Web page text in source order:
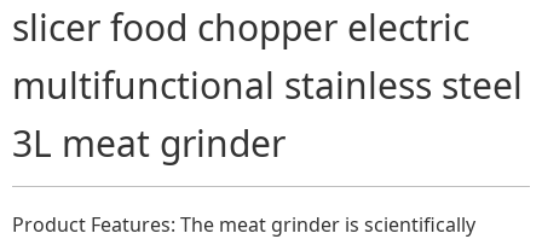
slicer food chopper electric
multifunctional stainless steel
3L meat grinder
Product Features: The meat grinder is scientifically